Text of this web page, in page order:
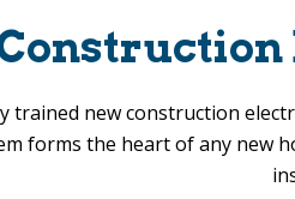
new construction
forms the heart of any new